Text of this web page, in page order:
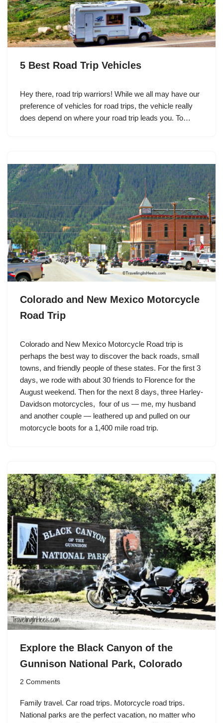
5 Best Road Trip Vehicles
Hey there, road trip warriors! While we all may have our
preference of vehicles for road trips, the vehicle really
does depend on where your road trip leads you. To…
Colorado and New Mexico Motorcycle
Road Trip
Colorado and New Mexico Motorcycle Road trip is
perhaps the best way to discover the back roads, small
towns, and friendly people of these states. For the first 3
days, we rode with about 30 friends to Florence for the
August weekend. Then for the next 8 days, three Harley-
Davidson motorcycles, four of us — me, my husband
and another couple — leathered up and pulled on our
motorcycle boots for a 1,400 mile road trip.
Explore the Black Canyon of the
Gunnison National Park, Colorado
2 Comments
Family travel. Car road trips. Motorcycle road trips.
National parks are the perfect vacation, no matter who